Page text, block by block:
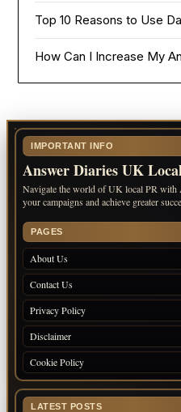
Top 10 Reasons to Use
How Can I Increase My
IMPORTANT INFO
Answer Diaries UK
Navigate the world of UK local PR with
your campaigns and achieve greater
PAGES
About Us
Contact Us
Privacy Policy
Disclaimer
Cookie Policy
LATEST POSTS